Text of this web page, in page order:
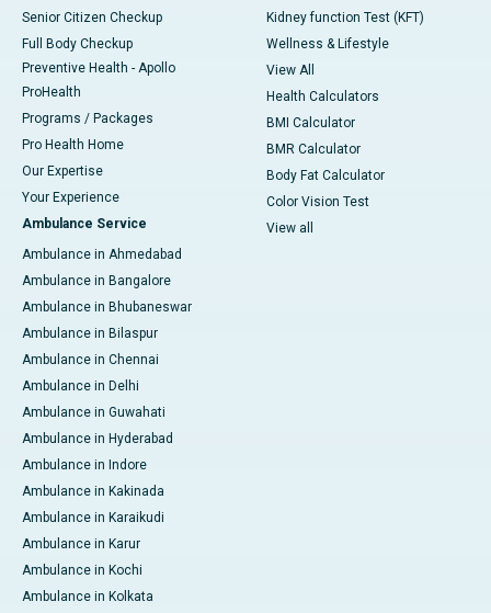
Senior Citizen Checkup
Full Body Checkup
Preventive Health - Apollo
ProHealth
Programs / Packages
Pro Health Home
Our Expertise
Your Experience
Ambulance Service
Ambulance in Ahmedabad
Ambulance in Bangalore
Ambulance in Bhubaneswar
Ambulance in Bilaspur
Ambulance in Chennai
Ambulance in Delhi
Ambulance in Guwahati
Ambulance in Hyderabad
Ambulance in Indore
Ambulance in Kakinada
Ambulance in Karaikudi
Ambulance in Karur
Ambulance in Kochi
Ambulance in Kolkata
Kidney function Test (KFT)
Wellness & Lifestyle
View All
Health Calculators
BMI Calculator
BMR Calculator
Body Fat Calculator
Color Vision Test
View all